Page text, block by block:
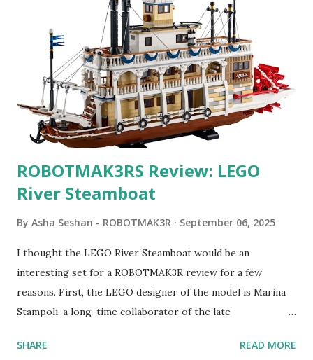
ROBOTMAK3RS Review: LEGO
River Steamboat
By Asha Seshan - ROBOTMAK3R September 06, 2025
I thought the LEGO River Steamboat would be an
interesting set for a ROBOTMAK3R review for a few
reasons. First, the LEGO designer of the model is Marina
Stampoli, a long-time collaborator of the late
collaborations with Vassilis, I knew Marina was incredibly
SHARE READ MORE